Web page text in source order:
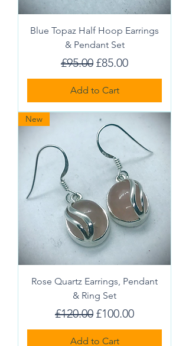
Blue Topaz Half Hoop Earrings
& Pendant Set
Regular Price
£95.00 Sale Price
£85.00
Add to Cart
New
Rose Quartz Earrings, Pendant
& Ring Set
Regular Price
£120.00 Sale Price
£100.00
Add to Cart